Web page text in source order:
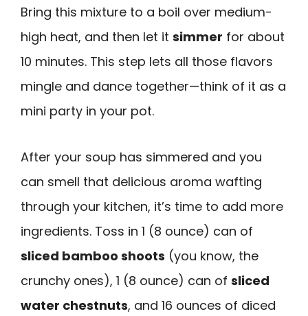
Bring this mixture to a boil over medium-
high heat, and then let it simmer for about
10 minutes. This step lets all those flavors
mingle and dance together—think of it as a
mini party in your pot.
After your soup has simmered and you
can smell that delicious aroma wafting
through your kitchen, it’s time to add more
ingredients. Toss in 1 (8 ounce) can of
sliced bamboo shoots (you know, the
crunchy ones), 1 (8 ounce) can of sliced
water chestnuts, and 16 ounces of diced